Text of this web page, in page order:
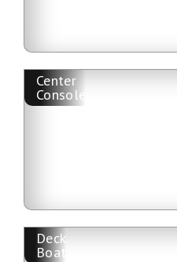
Center
Console
Deck
Boat